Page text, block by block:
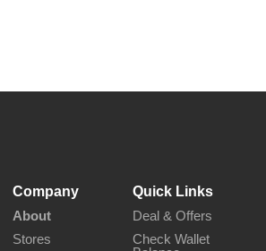
Company
About
Stores
Quick Links
Deal & Offers
Check Wallet